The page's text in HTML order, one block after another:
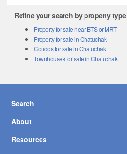
Refine your search by property type
Property for sale near BTS or MRT
Property for sale in Chatuchak
Condos for sale in Chatuchak
Townhouses for sale in Chatuchak
Search
About
Resources